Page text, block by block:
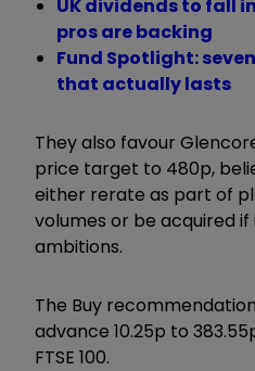
UK dividends to fall
pros are backing
Fund Spotlight:
that actually lasts
They also favour
price target to 480p,
either rerate as part of
volumes or be acquired
ambitions.
The Buy
advance 10.25p to
FTSE 100.